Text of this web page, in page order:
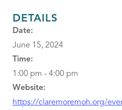
DETAILS
Date:
June 15, 2024
Time:
1:00 pm - 4:00 pm
Website:
https://claremoremoh.org/